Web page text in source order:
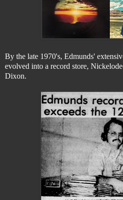
By the late 1970's, Edmunds'
evolved into a record store,
Dixon.